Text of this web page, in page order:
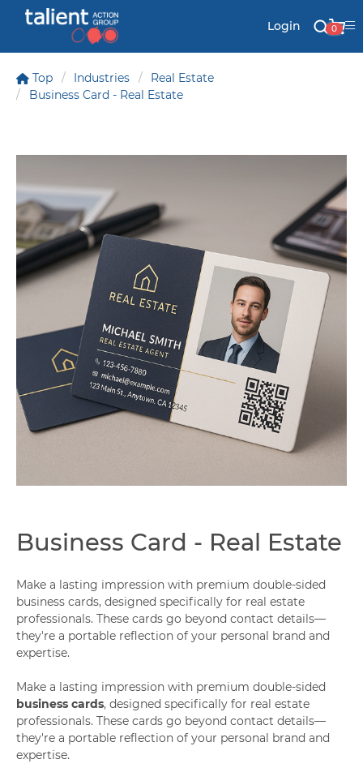
Login 0
Stationery
Signs & Banners
Labels & Shapes
Industry & Solutions
Capabilities
Top Industries
Real Estate
Business Card - Real Estate
Business Card - Real Estate
Make a lasting impression with premium double-sided
business cards, designed specifically for real estate
professionals. These cards go beyond contact details—
they're a portable reflection of your personal brand and
expertise.
Make a lasting impression with premium double-sided
business cards, designed specifically for real estate
professionals. These cards go beyond contact details—
they're a portable reflection of your personal brand and
expertise.